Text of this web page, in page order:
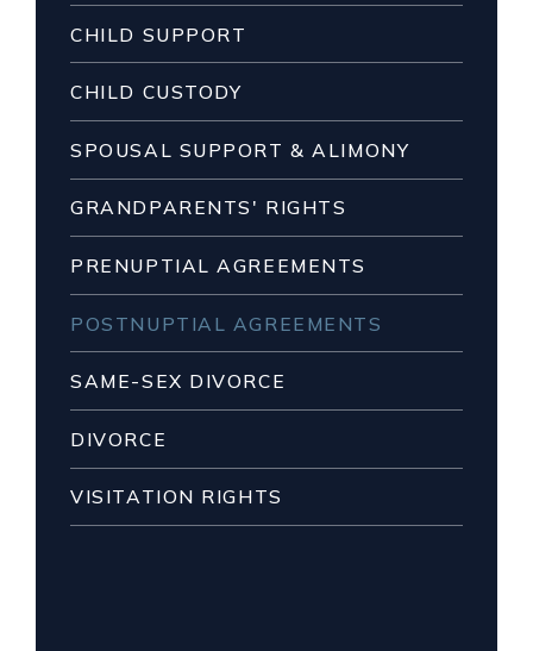
CHILD SUPPORT
CHILD CUSTODY
SPOUSAL SUPPORT & ALIMONY
GRANDPARENTS' RIGHTS
PRENUPTIAL AGREEMENTS
POSTNUPTIAL AGREEMENTS
SAME-SEX DIVORCE
DIVORCE
VISITATION RIGHTS